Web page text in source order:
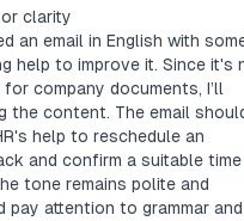
clarity
an email in English with
help to improve it. Since it's
company documents, I’ll
the content. The email
help to reschedule an
and confirm a suitable time
tone remains polite and
pay attention to grammar and